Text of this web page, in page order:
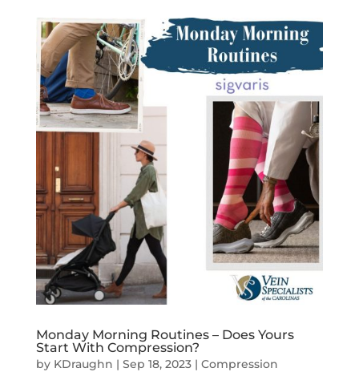
Monday Morning Routines – Does Yours
Start With Compression?
by KDraughn | Sep 18, 2023| Compression